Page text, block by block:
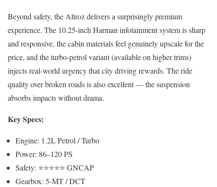
Beyond safety, the Altroz delivers a surprisingly premium
experience. The 10.25-inch Harman infotainment system is sharp
and responsive, the cabin materials feel genuinely upscale for the
price, and the turbo-petrol variant (available on higher trims)
injects real-world urgency that city driving rewards. The ride
quality over broken roads is also excellent — the suspension
absorbs impacts without drama.
Key Specs:
Engine: 1.2L Petrol / Turbo
Power: 86–120 PS
Safety: ⭐⭐⭐⭐⭐ GNCAP
Gearbox: 5-MT / DCT